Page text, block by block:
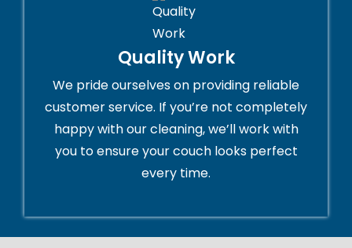
Quality Work
We pride ourselves on providing reliable
customer service. If you’re not completely
happy with our cleaning, we’ll work with
you to ensure your couch looks perfect
every time.